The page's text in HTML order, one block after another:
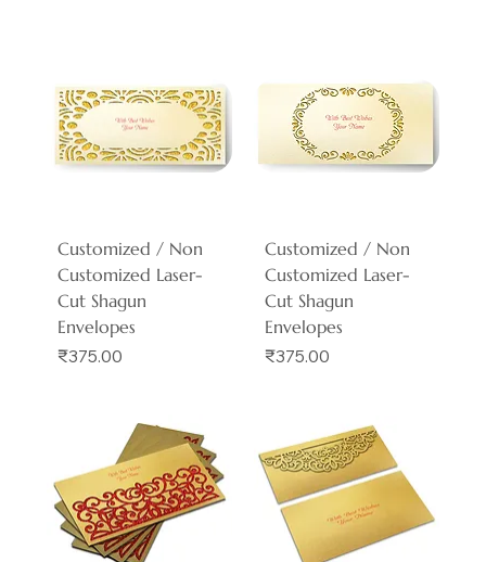
Customized / Non
Customized Laser-
Cut Shagun
Envelopes
Price
₹375.00
Customized / Non
Customized Laser-
Cut Shagun
Envelopes
Price
₹375.00